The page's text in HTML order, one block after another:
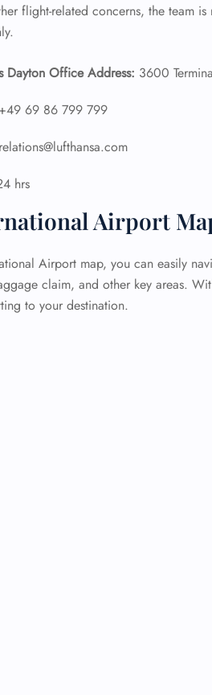
flight-related concerns, the team
Dayton Office Address: 3600
+49 69 86 799 799
hrs
Airport
Airport map, you can easily
claim, and other key areas.
to your destination.